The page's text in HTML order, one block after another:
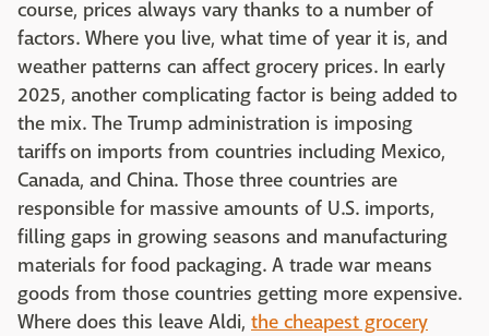
course, prices always vary thanks to a number of
factors. Where you live, what time of year it is, and
weather patterns can affect grocery prices. In early
2025, another complicating factor is being added to
the mix. The Trump administration is imposing
tariffs on imports from countries including Mexico,
Canada, and China. Those three countries are
responsible for massive amounts of U.S. imports,
filling gaps in growing seasons and manufacturing
materials for food packaging. A trade war means
goods from those countries getting more expensive.
Where does this leave Aldi, the cheapest grocery